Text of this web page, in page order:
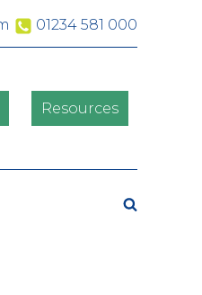
01234 581 000
Resources